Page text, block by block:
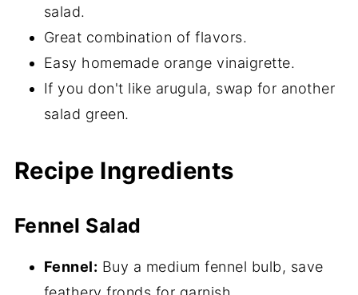
salad.
Great combination of flavors.
Easy homemade orange vinaigrette.
If you don't like arugula, swap for another
salad green.
Recipe Ingredients
Fennel Salad
Fennel: Buy a medium fennel bulb, save